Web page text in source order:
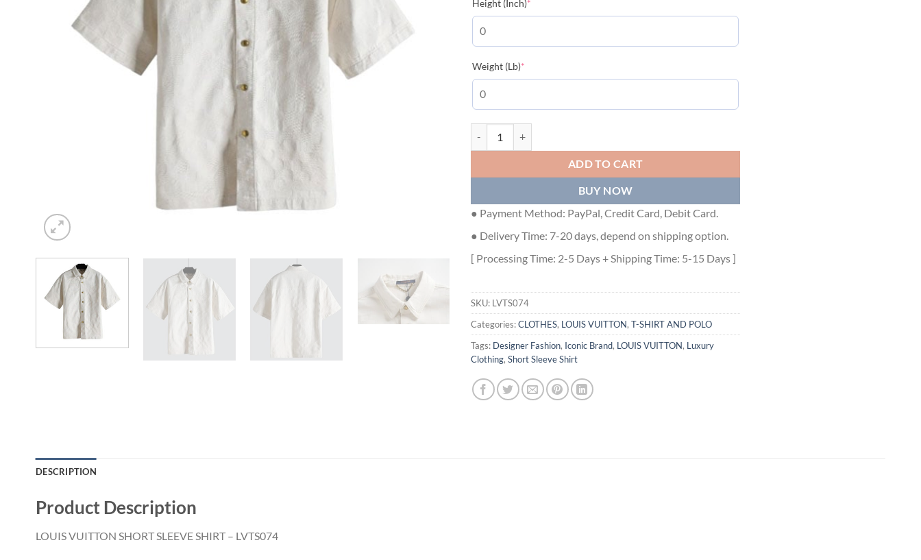
Height (Inch)*
Weight (Lb)*
ADD TO CART
BUY NOW
● Payment Method: PayPal, Credit Card, Debit Card.
● Delivery Time: 7-20 days, depend on shipping option.
[ Processing Time: 2-5 Days + Shipping Time: 5-15 Days ]
SKU: LVTS074
Categories:CLOTHES, LOUIS VUITTON, T-SHIRT AND POLO
Tags: Designer Fashion, Iconic Brand, LOUIS VUITTON, Luxury
Clothing, Short Sleeve Shirt
DESCRIPTION
Product Description
LOUIS VUITTON SHORT SLEEVE SHIRT – LVTS074